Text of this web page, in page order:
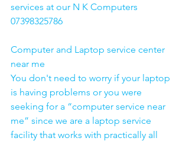
services at our N K Computers
07398325786
Computer and Laptop service center
near me
You don't need to worry if your laptop
is having problems or you were
seeking for a “computer service near
me” since we are a laptop service
facility that works with practically all